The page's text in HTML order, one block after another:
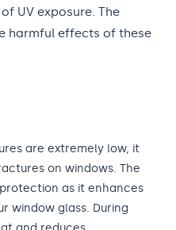
UV exposure. The
harmful effects of these
are extremely low, it
on windows. The
as it enhances
window glass. During